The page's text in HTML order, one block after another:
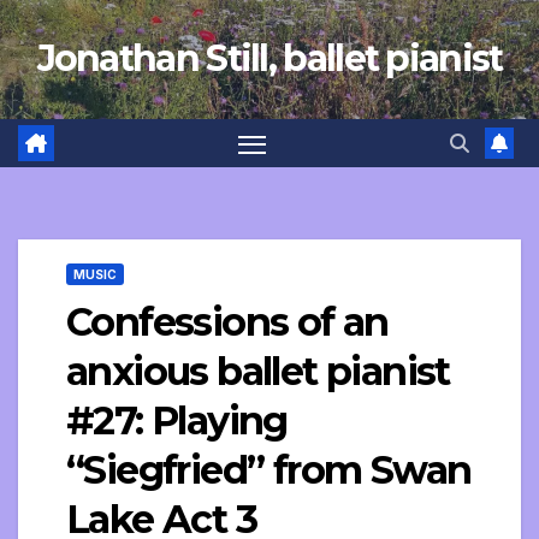
Skip
to
content
Jonathan Still, ballet pianist
MUSIC
Confessions of an
anxious ballet pianist
#27: Playing
“Siegfried” from Swan
Lake Act 3